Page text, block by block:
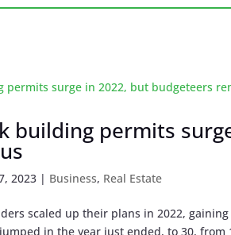
building permits
2023 | Business, Real Estate
scaled up their plans in 2022,
in the year just ended, to 30,